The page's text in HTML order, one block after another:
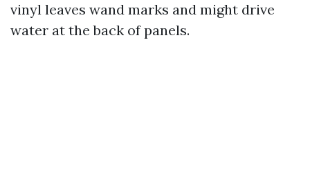
vinyl leaves wand marks and might drive
water at the back of panels.